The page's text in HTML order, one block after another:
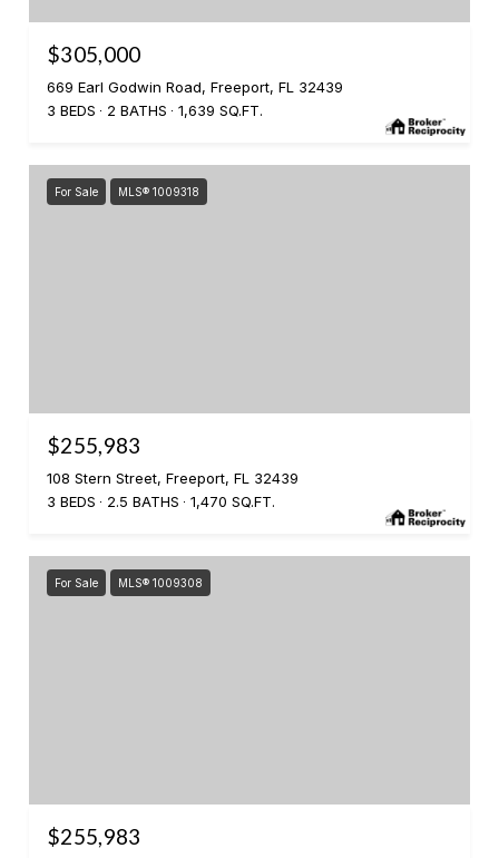
$305,000
669 Earl Godwin Road, Freeport, FL 32439
3 BEDS
2 BATHS 1,639 SQ.FT.
For Sale MLS® 1009318
$255,983
108 Stern Street, Freeport, FL 32439
3 BEDS
2.5 BATHS 1,470 SQ.FT.
For Sale MLS® 1009308
$255,983